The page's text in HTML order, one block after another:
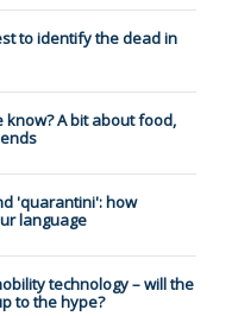
to identify the dead in
A bit about food,
'quarantini': how
language
technology – will the
to the hype?